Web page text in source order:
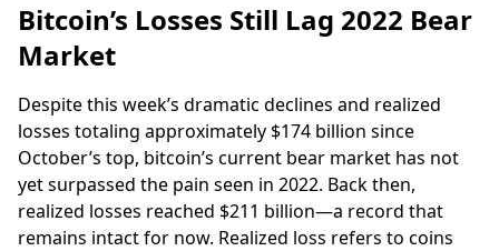
Bitcoin’s Losses Still Lag 2022 Bear
Market
Despite this week’s dramatic declines and realized
losses totaling approximately $174 billion since
October’s top, bitcoin’s current bear market has not
yet surpassed the pain seen in 2022. Back then,
realized losses reached $211 billion—a record that
remains intact for now. Realized loss refers to coins